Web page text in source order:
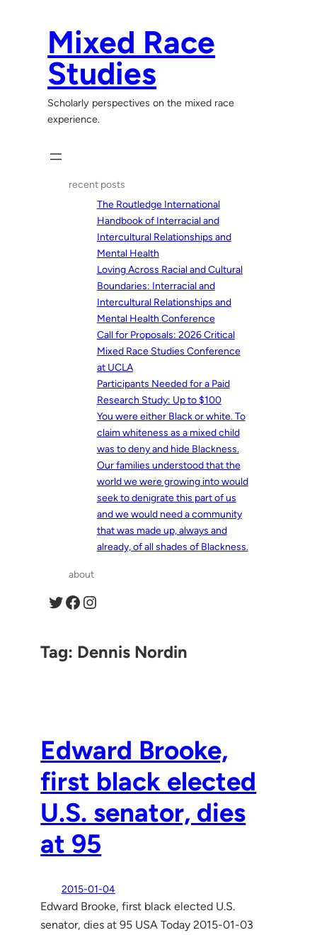
Mixed Race
Studies
Scholarly perspectives on the mixed race
experience.
recent posts
The Routledge International
Handbook of Interracial and
Intercultural Relationships and
Mental Health
Loving Across Racial and Cultural
Boundaries: Interracial and
Intercultural Relationships and
Mental Health Conference
Call for Proposals: 2026 Critical
Mixed Race Studies Conference
at UCLA
Participants Needed for a Paid
Research Study: Up to $100
You were either Black or white. To
claim whiteness as a mixed child
was to deny and hide Blackness.
Our families understood that the
world we were growing into would
seek to denigrate this part of us
and we would need a community
that was made up, always and
already, of all shades of Blackness.
about
Twitter Facebook Instagram
Tag: Dennis Nordin
Edward Brooke,
first black elected
U.S. senator, dies
at 95
2015-01-04
Edward Brooke, first black elected U.S.
senator, dies at 95 USA Today 2015-01-03